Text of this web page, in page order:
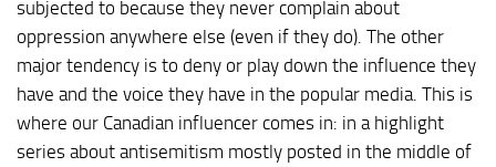
subjected to because they never complain about
oppression anywhere else (even if they do). The other
major tendency is to deny or play down the influence they
have and the voice they have in the popular media. This is
where our Canadian influencer comes in: in a highlight
series about antisemitism mostly posted in the middle of